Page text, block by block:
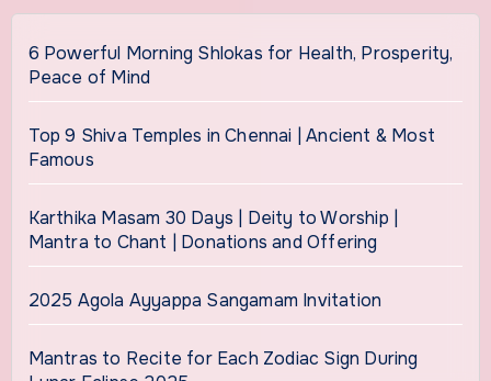
6 Powerful Morning Shlokas for Health, Prosperity,
Peace of Mind
Top 9 Shiva Temples in Chennai | Ancient & Most
Famous
Karthika Masam 30 Days | Deity to Worship |
Mantra to Chant | Donations and Offering
2025 Agola Ayyappa Sangamam Invitation
Mantras to Recite for Each Zodiac Sign During